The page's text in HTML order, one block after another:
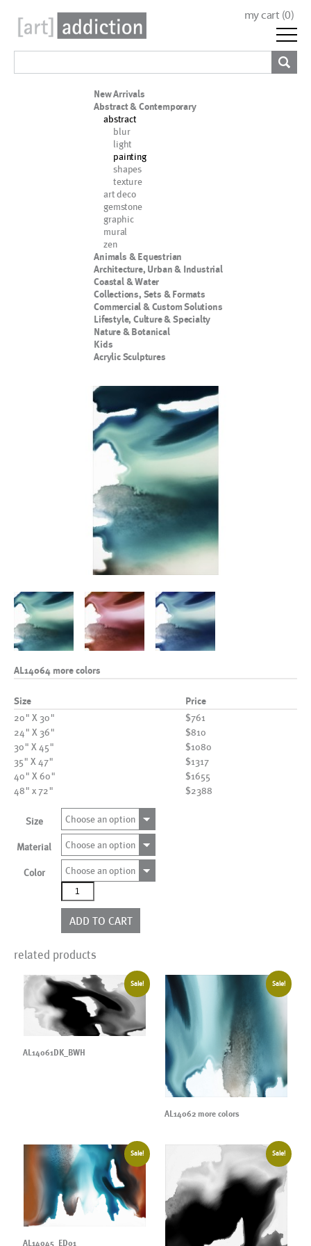
my cart (0)
New Arrivals
Abstract & Contemporary
abstract
blur
light
painting
shapes
texture
art deco
gemstone
graphic
mural
zen
Animals & Equestrian
Architecture, Urban & Industrial
Coastal & Water
Collections, Sets & Formats
Commercial & Custom Solutions
Lifestyle, Culture & Specialty
Nature & Botanical
Kids
Acrylic Sculptures
AL14064 more colors
Size Price
20" X 30"
$761
24" X 36"
$810
30" X 45"
$1080
35" X 47"
$1317
40" X 60"
$1655
48" x 72"
$2388
Size Choose an option
Material Choose an option
Color
Choose an option
AL14064
more
colors
quantity
ADD TO CART
related products
Sale!
AL14061DK_BWH
Sale!
AL14062 more colors
Sale!
AL14045_ED01
Sale!